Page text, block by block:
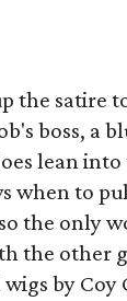
the satire
boss, a
lean
when to
the only
the
by Coy